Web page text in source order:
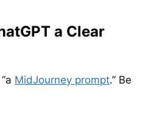
a Clear
MidJourney prompt.” Be